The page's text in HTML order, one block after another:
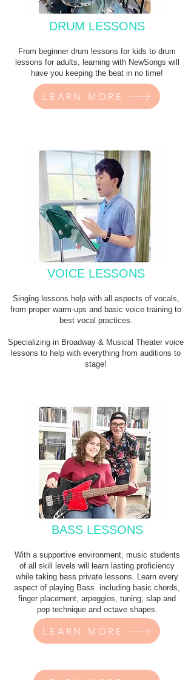
DRUM LESSONS
From beginner drum lessons for kids to drum
lessons for adults, learning with NewSongs will
have you keeping the beat in no time!
LEARN MORE
VOICE LESSONS
Singing lessons help with all aspects of vocals,
from proper warm-ups and basic voice training to
best vocal practices.
Specializing in Broadway & Musical Theater voice
lessons to help with everything from auditions to
stage!
BASS LESSONS
With a supportive environment, music students
of all skill levels will learn lasting proficiency
while taking bass private lessons. Learn every
aspect of playing Bass including basic chords,
finger placement, arpeggios, tuning, slap and
pop technique and octave shapes.
LEARN MORE